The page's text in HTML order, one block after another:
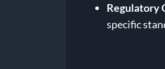
Regulatory
specific